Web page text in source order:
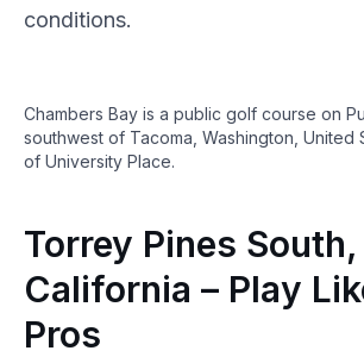
conditions.
Chambers Bay is a public golf course on
southwest of Tacoma, Washington, United
of University Place.
Torrey Pines South,
California – Play
Pros